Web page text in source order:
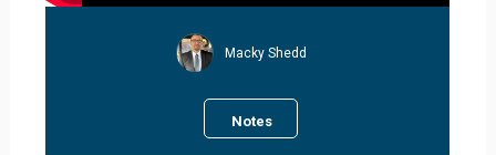
Macky Shedd
Notes